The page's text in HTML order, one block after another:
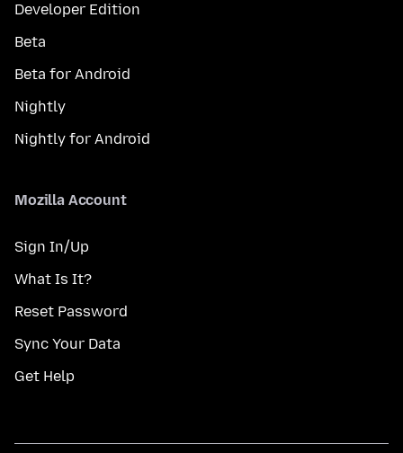
Developer Edition
Beta
Beta for Android
Nightly
Nightly for Android
Mozilla Account
Sign In/Up
What Is It?
Reset Password
Sync Your Data
Get Help